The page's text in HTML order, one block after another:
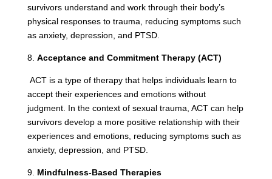
survivors understand and work through their body’s
physical responses to trauma, reducing symptoms such
as anxiety, depression, and PTSD.
8. Acceptance and Commitment Therapy (ACT)
ACT is a type of therapy that helps individuals learn to
accept their experiences and emotions without
judgment. In the context of sexual trauma, ACT can help
survivors develop a more positive relationship with their
experiences and emotions, reducing symptoms such as
anxiety, depression, and PTSD.
9. Mindfulness-Based Therapies